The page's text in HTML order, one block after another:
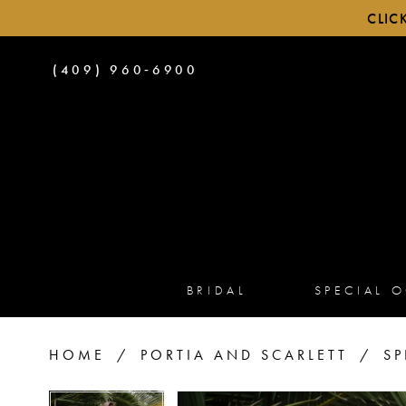
PHONE
(409) 960‑6900
BRIDAL SPECIAL
HOME PORTIA AND SCARLETT
PAUSE AUTOPLAY
PREVIOUS SLIDE
NEXT SLIDE
PAUSE AUTOPLAY
PREVIOUS SLIDE
NEXT SLIDE